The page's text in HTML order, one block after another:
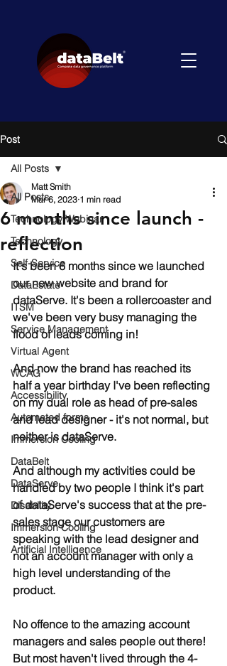
Post
All Posts
Technology Webinar
Technology
Self-Service
DataEstate
ITSM
Service Management
Virtual Agent
WCAG
Accessibility
Automated forms
Immersion Cooling
DataBelt
DataServe
Disability
Immersion Cooling
Artificial Intelligence
All Posts
6 months since launch -
reflection
Matt Smith
Mar 6, 2023 1 min read
It's been 6 months since we launched
our new website and brand for
dataServe. It's been a rollercoaster and
we've been very busy managing the
flood of leads coming in!
And now the brand has reached its
half a year birthday I've been reflecting
on my dual role as head of pre-sales
and lead designer - it's not normal, but
neither is dataServe.
And although my activities could be
handled by two people I think it's part
of dataServe's success that at the pre-
sales stage our customers are
speaking with the lead designer and
not an account manager with only a
high level understanding of the
product.
No offence to the amazing account
managers and sales people out there!
But most haven't lived through the 4-